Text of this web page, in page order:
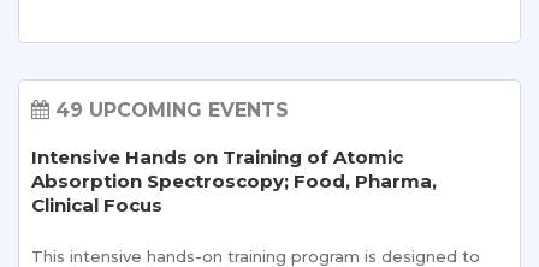
49 UPCOMING EVENTS
Intensive Hands on Training of Atomic
Absorption Spectroscopy; Food, Pharma,
Clinical Focus
This intensive hands-on training program is designed to